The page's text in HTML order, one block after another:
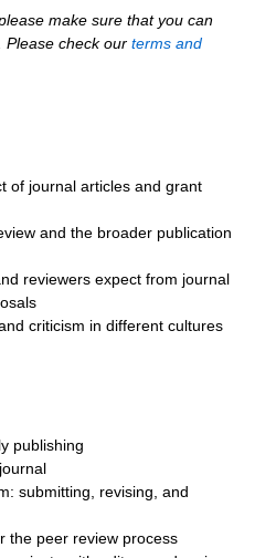
make sure that you can
Please check our terms and
of journal articles and grant
and the broader publication
reviewers expect from journal
criticism in different cultures
publishing
submitting, revising, and
the peer review process